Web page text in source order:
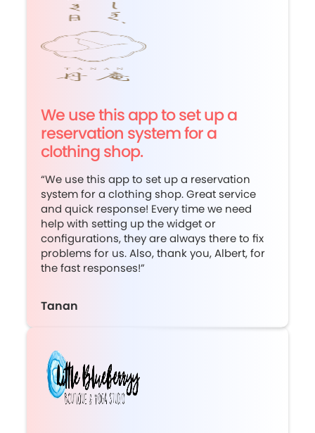
We use this app to set up a
reservation system for a
clothing shop.
“We use this app to set up a reservation
system for a clothing shop. Great service
and quick response! Every time we need
help with setting up the widget or
configurations, they are always there to fix
problems for us. Also, thank you, Albert, for
the fast responses!”
Tanan